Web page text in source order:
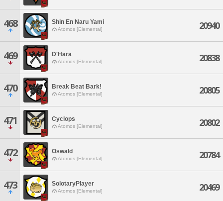
468 Shin En Naru Yami
Atomos [Elemental] 20940
469 D'Hara
Atomos [Elemental] 20838
470 Break Beat Bark!
Atomos [Elemental] 20805
471 Cyclops
Atomos [Elemental] 20802
472 Oswald
Atomos [Elemental] 20784
473 SolotaryPlayer
Atomos [Elemental] 20469